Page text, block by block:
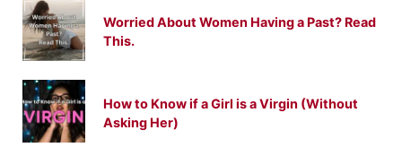
Worried About Women Having a Past? Read
This.
How to Know if a Girl is a Virgin (Without
Asking Her)